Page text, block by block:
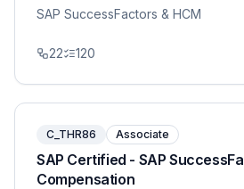
SAP SuccessFactors & HCM
22 120
C_THR86 Associate
SAP Certified - SAP
Compensation